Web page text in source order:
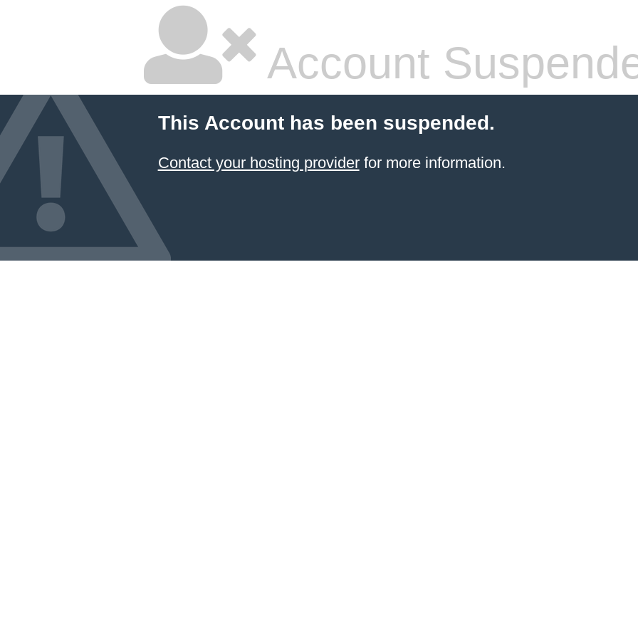
Account
This Account has been suspended.
Contact your hosting providerfor more information.